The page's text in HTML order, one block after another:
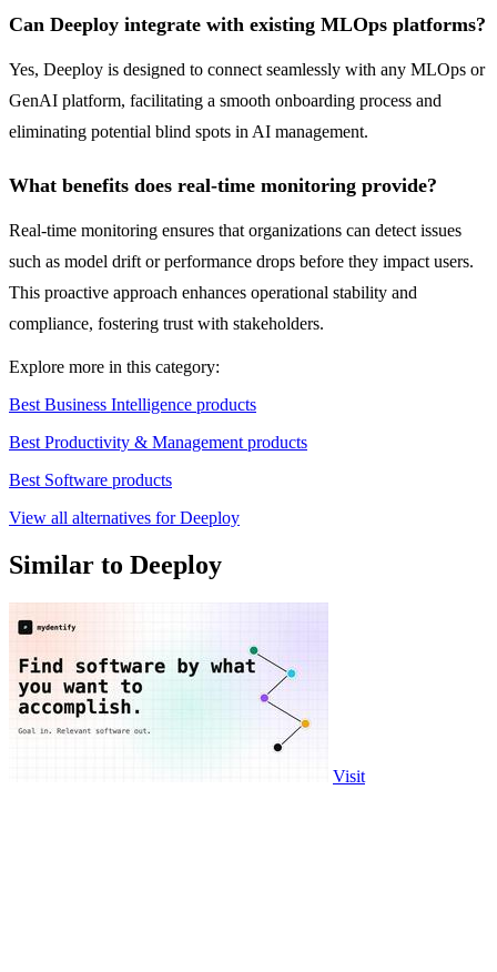
Can Deeploy integrate with existing MLOps platforms?
Yes, Deeploy is designed to connect seamlessly with any MLOps or
GenAI platform, facilitating a smooth onboarding process and
eliminating potential blind spots in AI management.
What benefits does real-time monitoring provide?
Real-time monitoring ensures that organizations can detect issues
such as model drift or performance drops before they impact users.
This proactive approach enhances operational stability and
compliance, fostering trust with stakeholders.
Explore more in this category:
Best Business Intelligence products
Best Productivity & Management products
Best Software products
View all alternatives for Deeploy
Similar to Deeploy
Visit